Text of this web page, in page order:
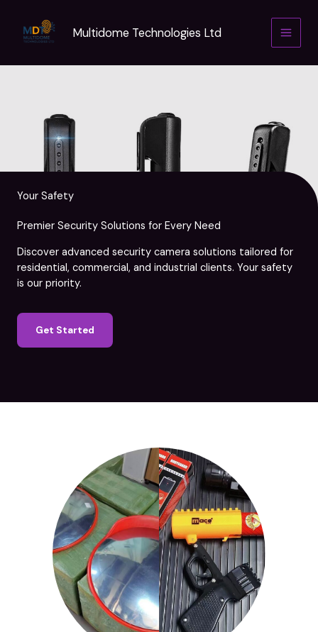
content
Multidome Technologies Ltd
Your Safety
Premier Security Solutions for Every Need
Discover advanced security camera solutions tailored for
residential, commercial, and industrial clients. Your safety
is our priority.
Get Started